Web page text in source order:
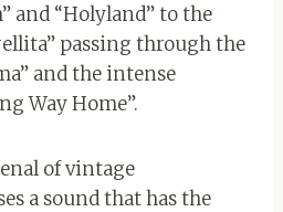
and “Holyland” to the
passing through the
and the intense
Way Home”.
of vintage
a sound that has the